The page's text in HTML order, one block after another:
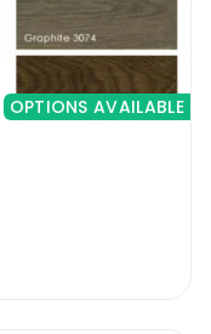
OPTIONS AVAILABLE